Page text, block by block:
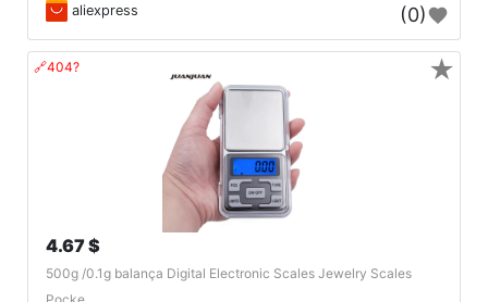
aliexpress (0)
🔗404?
4.67 $
500g /0.1g balança Digital Electronic Scales Jewelry Scales
★